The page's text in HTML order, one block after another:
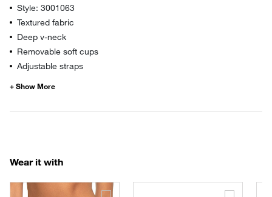
Style: 3001063
Textured fabric
Deep v-neck
Removable soft cups
Adjustable straps
Wear it with